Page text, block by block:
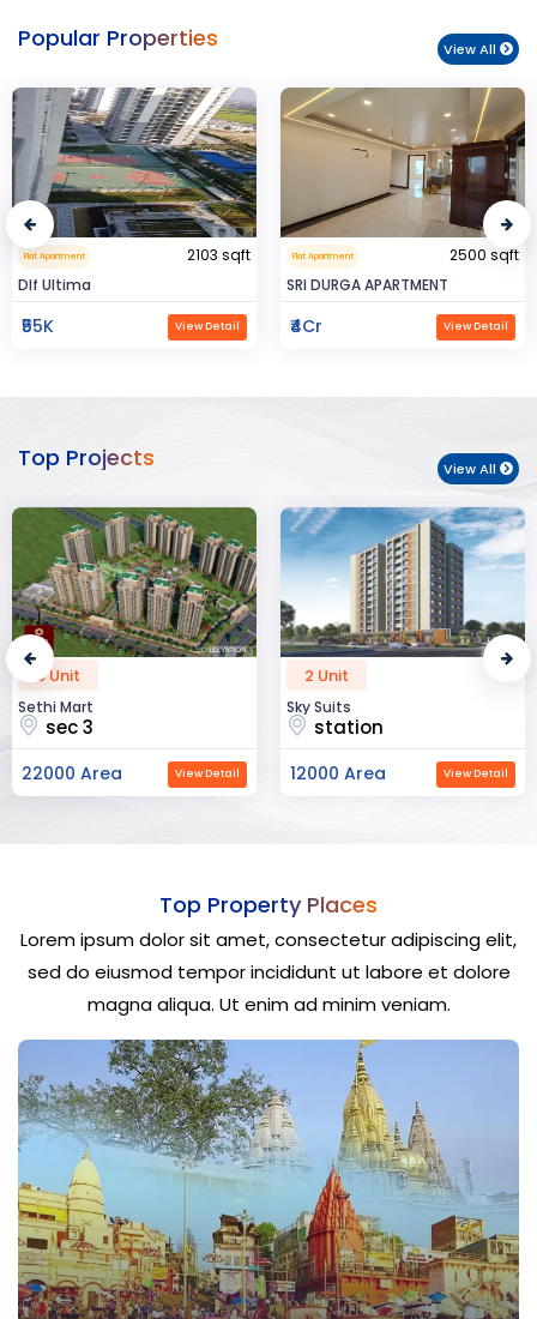
Popular Properties View All
Flat Apartment
2500 sqft
SRI DURGA APARTMENT
₹4Cr View Detail
Flat Apartment
0.32 sqft
BIJAYENDRA YADAV
₹30 View Detail
Top Projects View All
2 Unit
Sky Suits
station
12000 Area View Detail
52 Unit
Royal Park Business
chandigarh
23000 Area View Detail
Top Property Places
Lorem ipsum dolor sit amet, consectetur adipiscing elit,
sed do eiusmod tempor incididunt ut labore et dolore
magna aliqua. Ut enim ad minim veniam.